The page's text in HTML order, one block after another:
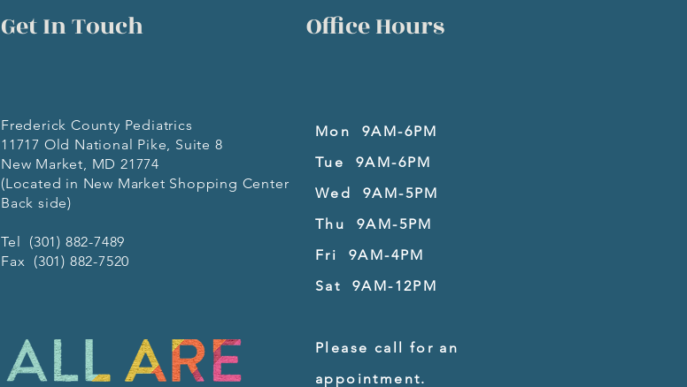
Get In Touch Office Hours
Frederick County Pediatrics
11717 Old National Pike, Suite 8
New Market, MD 21774
(Located in New Market Shopping Center
Back side)
Tel (301) 882-7489
Fax (301) 882-7520
Mon 9AM-6PM
Tue 9AM-6PM
Wed 9AM-5PM
Thu 9AM-5PM
Fri 9AM-4PM
Sat 9AM-12PM
Please call for an
appointment.